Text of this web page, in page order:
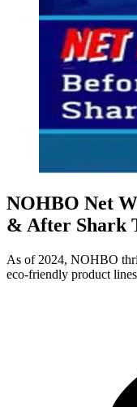
NOHBO Net
& After Shark
As of 2024, NOHBO
eco-friendly product